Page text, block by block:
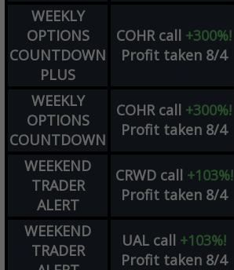
WEEKLY
OPTIONS
COUNTDOWN
PLUS
COHR call +300%!
Profit taken 8/4
WEEKLY
OPTIONS
COUNTDOWN
COHR call +300%!
Profit taken 8/4
WEEKEND
TRADER
ALERT
CRWD call +103%!
Profit taken 8/4
WEEKEND
TRADER
UAL call +103%!
Profit taken 8/4